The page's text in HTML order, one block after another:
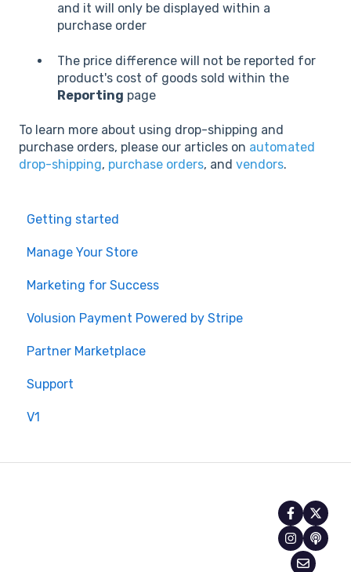
and it will only be displayed within a
purchase order
The price difference will not be reported for
product's cost of goods sold within the
Reporting page
To learn more about using drop-shipping and
purchase orders, please our articles on automated
drop-shipping, purchase orders, and vendors.
Getting started
Manage Your Store
Marketing for Success
Volusion Payment Powered by Stripe
Partner Marketplace
Support
V1